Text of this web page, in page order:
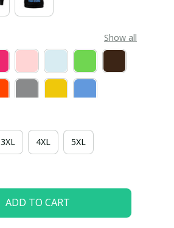
Show all
3XL 4XL 5XL
ADD TO CART